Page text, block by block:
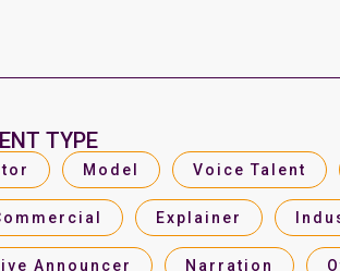
TYPE
Model Voice Talent
Explainer
Announcer Narration